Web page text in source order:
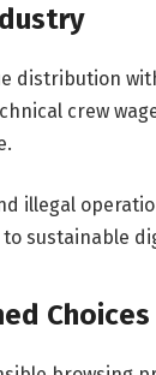
distribution
crew
illegal
sustainable
Choices